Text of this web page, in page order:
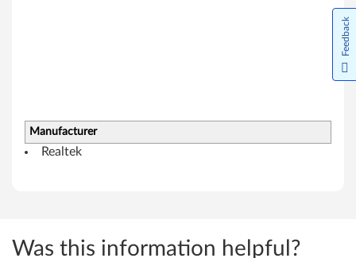
b
6
Manufacturer
Realtek
Was this information helpful?
Feedback